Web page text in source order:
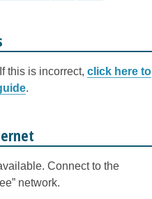
this is incorrect, click here to
.
Connect to the
network.